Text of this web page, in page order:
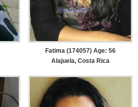
Fatima (174057) Age: 56
Alajuela, Costa Rica